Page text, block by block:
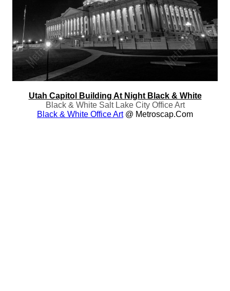
Utah Capitol Building At Night Black & White
Black & White Salt Lake City Office Art
Black & White Office Art@ Metroscap.com